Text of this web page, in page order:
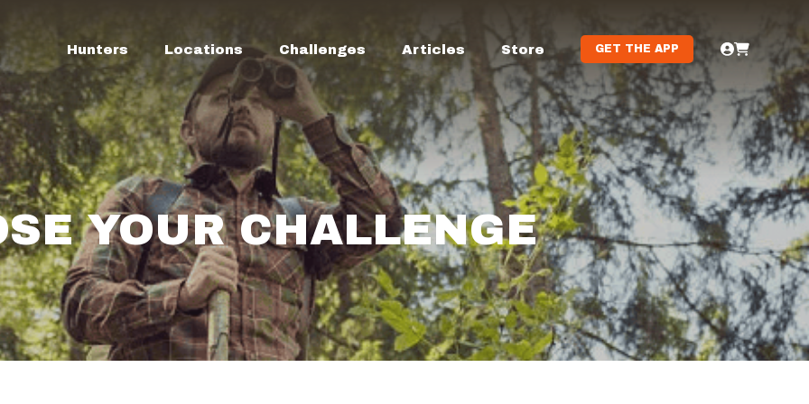
Hunters Locations Challenges Articles Store GET THE APP
YOUR CHALLENGE